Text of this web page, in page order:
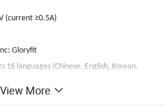
(current ≥0.5A)
Gloryfit
16 languages (Chinese, English, Korean,
View More